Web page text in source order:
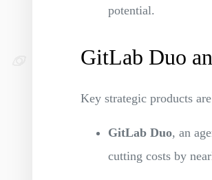
potential.
GitLab Duo
Key strategic products
GitLab Duo, an
cutting costs by